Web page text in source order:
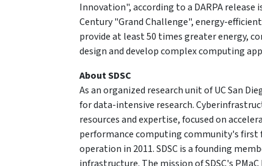
Innovation", according to a DARPA
Century "Grand Challenge", energy-
provide at least 50 times greater energy,
design and develop complex computing
About SDSC
As an organized research unit of UC San
for data-intensive research.
resources and expertise, focused on
performance computing community's first
operation in 2011. SDSC is a founding